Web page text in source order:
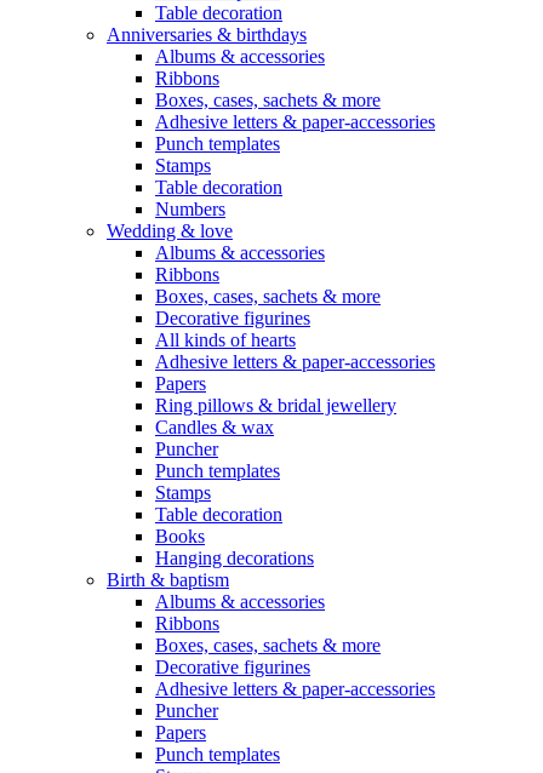
Table decoration
Anniversaries & birthdays
Albums & accessories
Ribbons
Boxes, cases, sachets & more
Adhesive letters & paper-accessories
Punch templates
Stamps
Table decoration
Numbers
Wedding & love
Albums & accessories
Ribbons
Boxes, cases, sachets & more
Decorative figurines
All kinds of hearts
Adhesive letters & paper-accessories
Papers
Ring pillows & bridal jewellery
Candles & wax
Puncher
Punch templates
Stamps
Table decoration
Books
Hanging decorations
Birth & baptism
Albums & accessories
Ribbons
Boxes, cases, sachets & more
Decorative figurines
Adhesive letters & paper-accessories
Puncher
Papers
Punch templates